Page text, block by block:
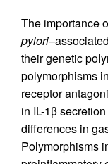
The importance
pylori
their genetic
polymorphisms
receptor
in IL-1β
differences in
Polymorphisms